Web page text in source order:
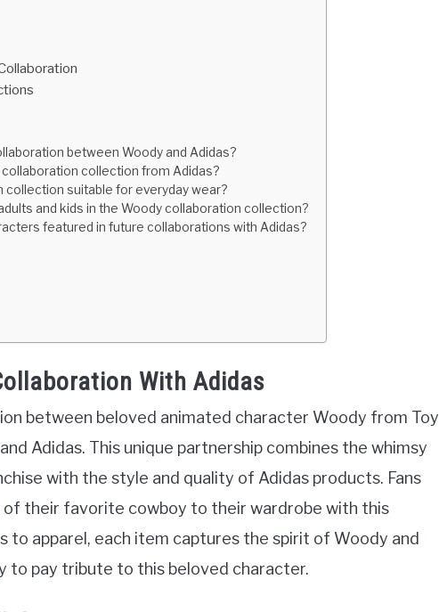
between Woody and Adidas?
collection from Adidas?
suitable for everyday wear?
and kids in the Woody collaboration collection?
featured in future collaborations with Adidas?
With Adidas
between beloved animated character Woody from Toy
Adidas. This unique partnership combines the whimsy
with the style and quality of Adidas products. Fans
of their favorite cowboy to their wardrobe with this
to apparel, each item captures the spirit of Woody and
to pay tribute to this beloved character.